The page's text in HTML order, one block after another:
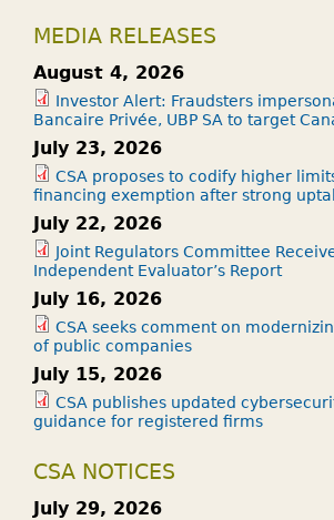
MEDIA RELEASES
August 4, 2026
Investor Alert: Fraudsters
Bancaire Privée, UBP SA to target
July 23, 2026
CSA proposes to codify higher
financing exemption after strong
July 22, 2026
Joint Regulators Committee
Independent Evaluator’s Report
July 16, 2026
CSA seeks comment on
of public companies
July 15, 2026
CSA publishes updated
guidance for registered firms
CSA NOTICES
July 29, 2026